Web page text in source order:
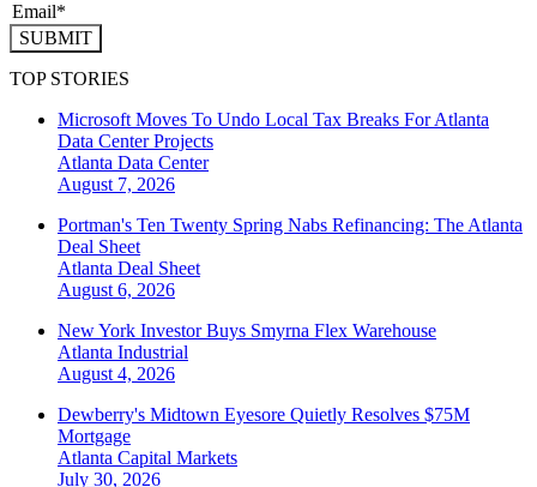
SUBMIT
TOP STORIES
Microsoft Moves To Undo Local Tax Breaks For Atlanta
Data Center Projects
Atlanta Data Center
August 7, 2026
Portman's Ten Twenty Spring Nabs Refinancing: The Atlanta
Deal Sheet
Atlanta Deal Sheet
August 6, 2026
New York Investor Buys Smyrna Flex Warehouse
Atlanta Industrial
August 4, 2026
Dewberry's Midtown Eyesore Quietly Resolves $75M
Mortgage
Atlanta Capital Markets
July 30, 2026